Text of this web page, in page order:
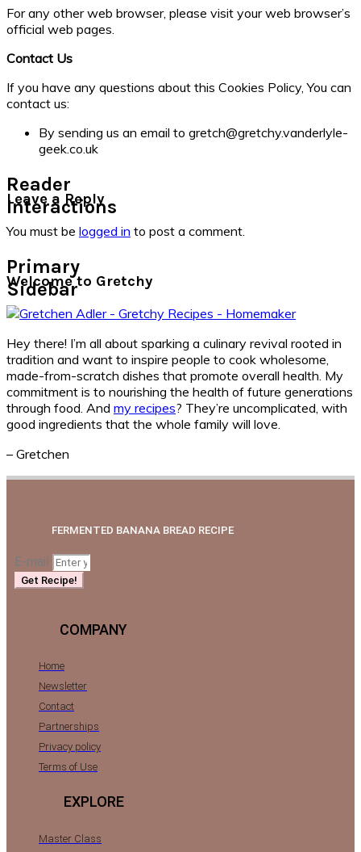
For any other web browser, please visit your web browser’s
official web pages.
Contact Us
If you have any questions about this Cookies Policy, You can
contact us:
By sending us an email to gretch@gretchy.vanderlyle-
geek.co.uk
Reader
Interactions
Leave a Reply
You must be logged in to post a comment.
Primary
Sidebar
Welcome to Gretchy
Hey there! I’m all about sparking a culinary revival rooted in
tradition and want to inspire people to cook wholesome,
made-from-scratch dishes that promote overall health. My
commitment is to nourishing the health of future generations
through food. And my recipes? They’re uncomplicated, with
good ingredients that the whole family will love.
– Gretchen
FERMENTED BANANA BREAD RECIPE
E-mail
Get Recipe!
COMPANY
Home
Newsletter
Contact
Partnerships
Privacy policy
Terms of Use
EXPLORE
Master Class